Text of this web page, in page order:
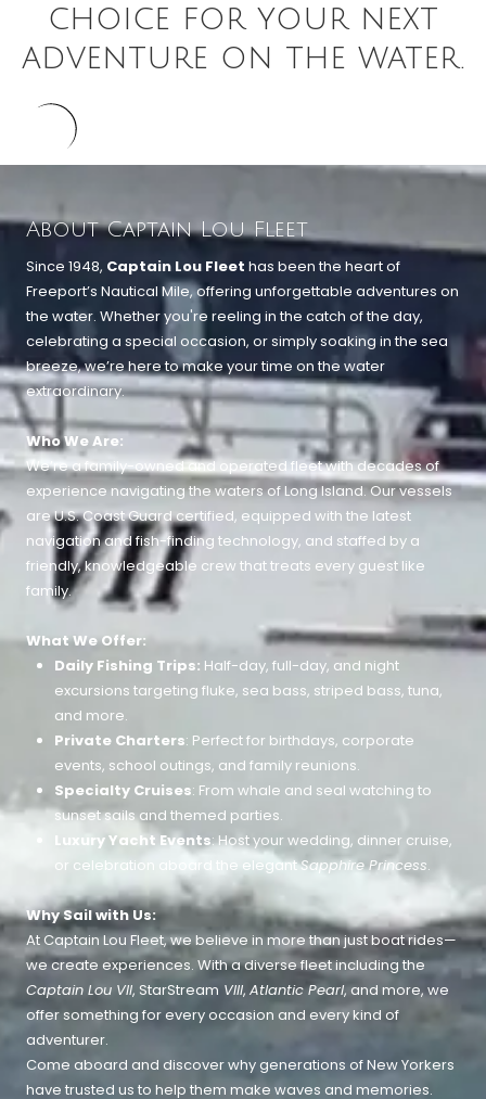
choice for your next
adventure on the water.
About Captain Lou Fleet
Since 1948, Captain Lou Fleet has been the heart of
Freeport’s Nautical Mile, offering unforgettable adventures on
the water. Whether you're reeling in the catch of the day,
celebrating a special occasion, or simply soaking in the sea
breeze, we’re here to make your time on the water
extraordinary.
Who We Are:
We’re a family-owned and operated fleet with decades of
experience navigating the waters of Long Island. Our vessels
are U.S. Coast Guard certified, equipped with the latest
navigation and fish-finding technology, and staffed by a
friendly, knowledgeable crew that treats every guest like
family.
What We Offer:
Daily Fishing Trips: Half-day, full-day, and night
excursions targeting fluke, sea bass, striped bass, tuna,
and more.
Private Charters: Perfect for birthdays, corporate
events, school outings, and family reunions.
Specialty Cruises: From whale and seal watching to
sunset sails and themed parties.
Luxury Yacht Events: Host your wedding, dinner cruise,
or celebration aboard the elegantSapphire Princess.
Why Sail with Us:
At Captain Lou Fleet, we believe in more than just boat rides—
we create experiences. With a diverse fleet including the
Captain Lou VII, StarStream VIII, Atlantic Pearl, and more, we
offer something for every occasion and every kind of
adventurer.
Come aboard and discover why generations of New Yorkers
have trusted us to help them make waves and memories.